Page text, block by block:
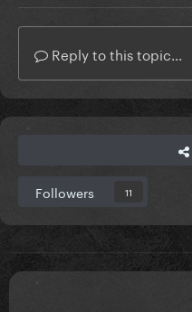
Reply to this topic...
Followers 11